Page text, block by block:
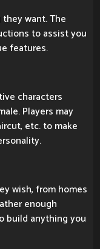
want. The
to assist you
features.
characters
Players may
etc. to make
wish, from homes
enough
build anything you